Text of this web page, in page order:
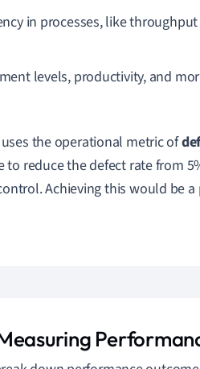
in processes, like
levels, productivity, and
the operational metric of
reduce the defect rate from
Achieving this would be a